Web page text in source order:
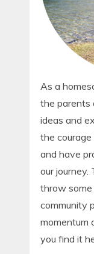
As a
the parents
ideas and
the
and have
our
throw some
community
momentum
you find it